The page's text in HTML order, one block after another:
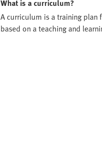
What is a curriculum?
A curriculum is a training plan
based on a teaching and